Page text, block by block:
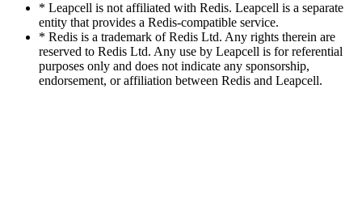
* Leapcell is not affiliated with Redis. Leapcell is a separate
entity that provides a Redis-compatible service.
* Redis is a trademark of Redis Ltd. Any rights therein are
reserved to Redis Ltd. Any use by Leapcell is for referential
purposes only and does not indicate any sponsorship,
endorsement, or affiliation between Redis and Leapcell.